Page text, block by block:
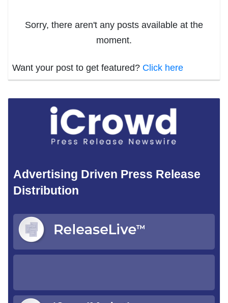
Sorry, there aren't any posts available at the
moment.
Want your post to get featured? Click here
Advertising Driven Press Release
Distribution